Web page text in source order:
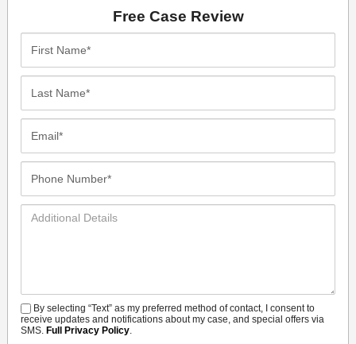
Free Case Review
Additional
SMS
By selecting “Text” as my preferred method of contact, I consent to
receive updates and notifications about my case, and special offers via
SMS. Full Privacy Policy.